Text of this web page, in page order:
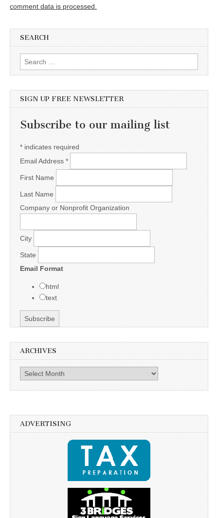
comment data is processed.
SEARCH
Search for:
SIGN UP FREE NEWSLETTER
Subscribe to our mailing list
* indicates required
Email Address *
First Name
Last Name
Company or Nonprofit Organization
City
State
Email Format
html
text
ARCHIVES
Archives
ADVERTISING